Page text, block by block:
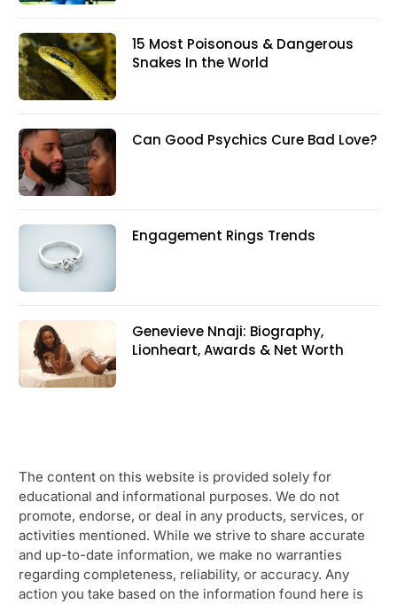
15 Most Poisonous & Dangerous
Snakes In the World
Can Good Psychics Cure Bad Love?
Engagement Rings Trends
Genevieve Nnaji: Biography,
Lionheart, Awards & Net Worth
The content on this website is provided solely for
educational and informational purposes. We do not
promote, endorse, or deal in any products, services, or
activities mentioned. While we strive to share accurate
and up-to-date information, we make no warranties
regarding completeness, reliability, or accuracy. Any
action you take based on the information found here is